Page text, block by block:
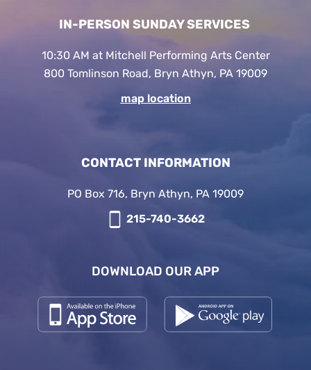
IN-PERSON SUNDAY SERVICES
10:30 AM at Mitchell Performing Arts Center
800 Tomlinson Road, Bryn Athyn, PA 19009
map location
CONTACT INFORMATION
PO Box 716, Bryn Athyn, PA 19009
215-740-3662
DOWNLOAD OUR APP